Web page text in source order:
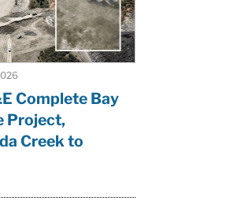
Complete Bay
Project,
Creek to